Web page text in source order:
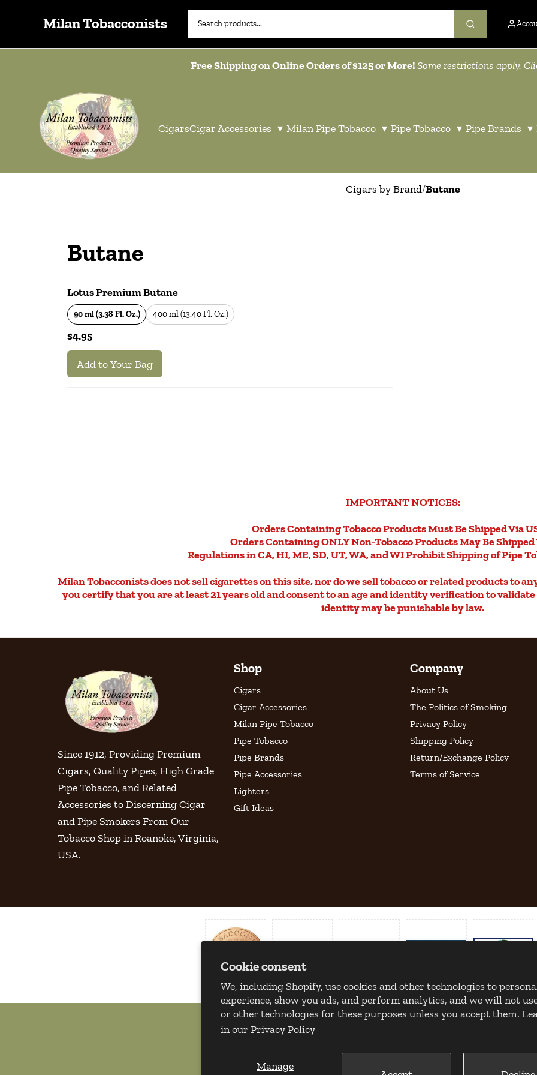
Cookie consent
We, including Shopify, use cookies and other technologies to
experience, show you ads, and perform analytics, and we will not
or other technologies for these purposes unless you accept them.
in our Privacy Policy
Manage
Milan Tobacconists
Free Shipping on Online Orders of $125 or More!Some restrictions apply.
CigarsCigar Accessories ▾ Milan Pipe Tobacco ▾ Pipe Tobacco ▾ Pipe Brands ▾
Cigars by Brand/Butane
Butane
Lotus Premium Butane
90 ml (3.38 Fl. Oz.) 400 ml (13.40 Fl. Oz.)
$4.95
Add to Your Bag
IMPORTANT NOTICES:
Orders Containing Tobacco Products Must Be Shipped Via
Orders Containing ONLY Non-Tobacco Products May Be Shipped
Regulations in CA, HI, ME, SD, UT, WA, and WI Prohibit Shipping of Pipe
Milan Tobacconists does not sell cigarettes on this site, nor do we sell tobacco or related products to
you certify that you are at least 21 years old and consent to an age and identity verification to
identity may be punishable by law.
Since 1912, Providing Premium
Cigars, Quality Pipes, High Grade
Pipe Tobacco, and Related
Accessories to Discerning Cigar
and Pipe Smokers From Our
Tobacco Shop in Roanoke, Virginia,
USA.
Shop
Cigars
Cigar Accessories
Milan Pipe Tobacco
Pipe Tobacco
Pipe Brands
Pipe Accessories
Lighters
Gift Ideas
Company
About Us
The Politics of Smoking
Privacy Policy
Shipping Policy
Return/Exchange Policy
Terms of Service